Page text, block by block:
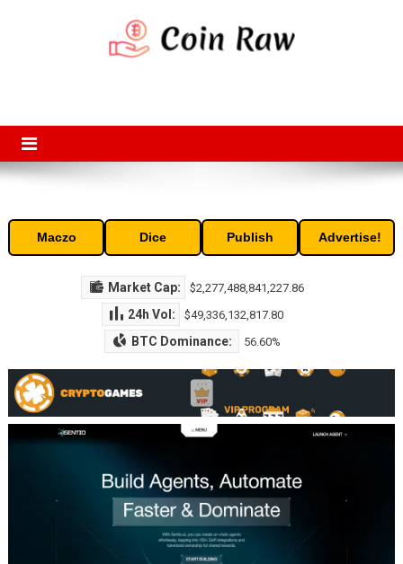
Maczo Dice Publish Advertise!
Market Cap: $2,277,488,841,227.86
24h Vol: $49,336,132,817.80
BTC Dominance: 56.60%